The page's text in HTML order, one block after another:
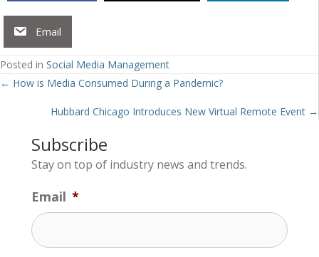
Email
Posted in Social Media Management
Posts
navigation
← How is Media Consumed During a Pandemic?
Hubbard Chicago Introduces New Virtual Remote Event →
Subscribe
Stay on top of industry news and trends.
Email *